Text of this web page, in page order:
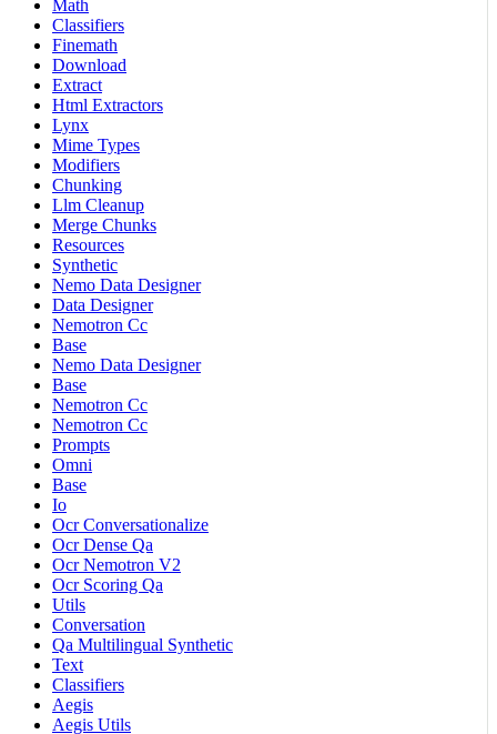
Math
Classifiers
Finemath
Download
Extract
Html Extractors
Lynx
Mime Types
Modifiers
Chunking
Llm Cleanup
Merge Chunks
Resources
Synthetic
Nemo Data Designer
Data Designer
Nemotron Cc
Base
Nemo Data Designer
Base
Nemotron Cc
Nemotron Cc
Prompts
Omni
Base
Io
Ocr Conversationalize
Ocr Dense Qa
Ocr Nemotron V2
Ocr Scoring Qa
Utils
Conversation
Qa Multilingual Synthetic
Text
Classifiers
Aegis
Aegis Utils